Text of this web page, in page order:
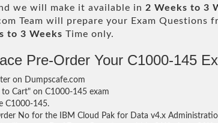
we will make it available in 2 Weeks to 3
Team will prepare your Exam Questions
to 3 Weeks Time only.
Pre-Order Your C1000-145
on Dumpscafe.com
to Cart" on C1000-145 exam
C1000-145.
No for the IBM Cloud Pak for Data v4.x